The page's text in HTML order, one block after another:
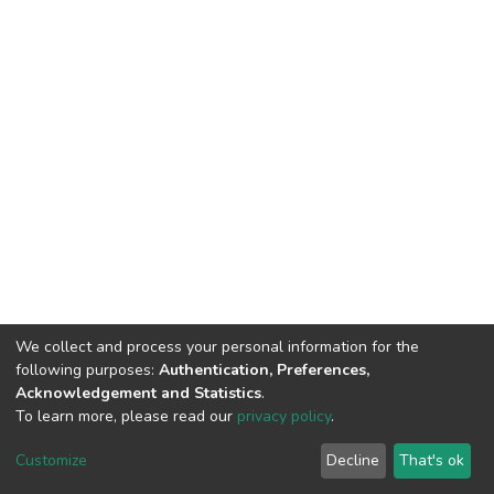
DSpace software copyright © 2002-2026 LYRASIS
End User Agreement
We collect and process your personal information for the
following purposes: Authentication, Preferences,
Acknowledgement and Statistics.
To learn more, please read our privacy policy.
Customize Decline That's ok